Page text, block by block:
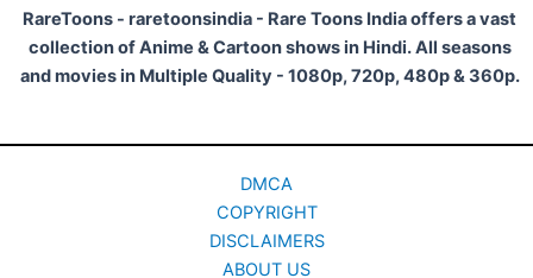
RareToons - raretoonsindia - Rare Toons India offers a vast
collection of Anime & Cartoon shows in Hindi. All seasons
and movies in Multiple Quality - 1080p, 720p, 480p & 360p.
DMCA
COPYRIGHT
DISCLAIMERS
ABOUT US